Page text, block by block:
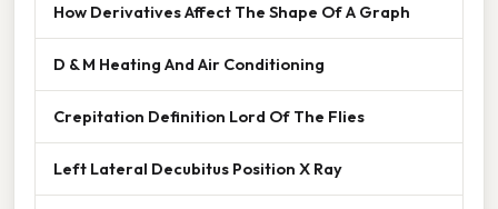
How Derivatives Affect The Shape Of A Graph
D & M Heating And Air Conditioning
Crepitation Definition Lord Of The Flies
Left Lateral Decubitus Position X Ray